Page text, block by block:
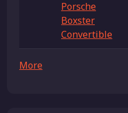
Porsche
Boxster
Convertible
More